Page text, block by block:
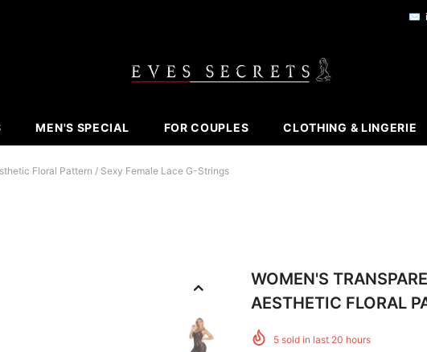
✉️
MEN'S SPECIAL FOR COUPLES CLOTHING & LINGERIE
Floral Pattern / Sexy Female Lace G-Strings
WOMEN'S
AESTHETIC FLORAL
5 sold in last 20 hours